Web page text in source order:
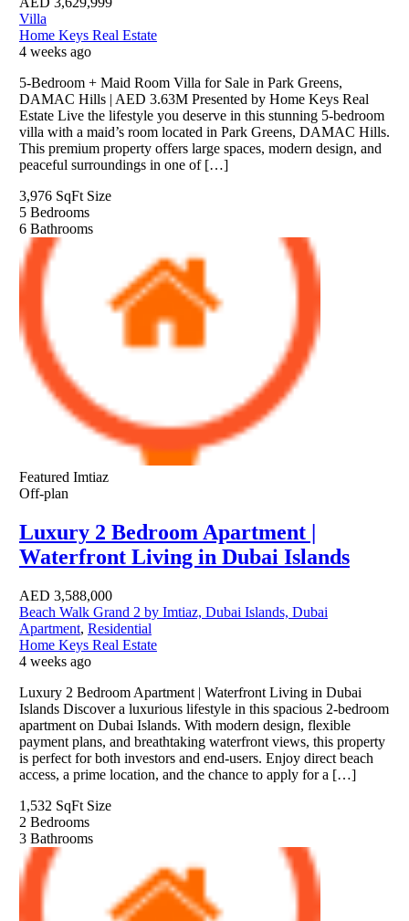
Villa
Home Keys Real Estate
4 weeks ago
5-Bedroom + Maid Room Villa for Sale in Park Greens,
DAMAC Hills | AED 3.63M Presented by Home Keys Real
Estate Live the lifestyle you deserve in this stunning 5-bedroom
villa with a maid’s room located in Park Greens, DAMAC Hills.
This premium property offers large spaces, modern design, and
peaceful surroundings in one of […]
3,976 SqFt Size
5 Bedrooms
6 Bathrooms
Featured Imtiaz
Off-plan
Luxury 2 Bedroom Apartment |
Waterfront Living in Dubai Islands
AED 3,588,000
Beach Walk Grand 2 by Imtiaz, Dubai Islands, Dubai
Apartment, Residential
Home Keys Real Estate
4 weeks ago
Luxury 2 Bedroom Apartment | Waterfront Living in Dubai
Islands Discover a luxurious lifestyle in this spacious 2-bedroom
apartment on Dubai Islands. With modern design, flexible
payment plans, and breathtaking waterfront views, this property
is perfect for both investors and end-users. Enjoy direct beach
access, a prime location, and the chance to apply for a […]
1,532 SqFt Size
2 Bedrooms
3 Bathrooms